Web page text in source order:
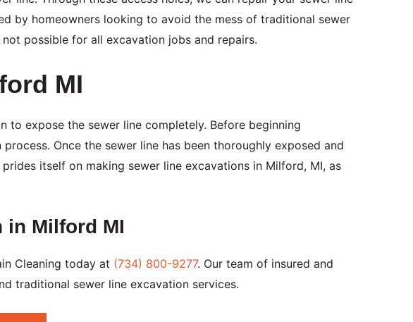
by homeowners looking to avoid the mess of traditional sewer
possible for all excavation jobs and repairs.
MI
to expose the sewer line completely. Before beginning
Once the sewer line has been thoroughly exposed and
itself on making sewer line excavations in Milford, MI, as
in Milford MI
Cleaning today at (734) 800-9277. Our team of insured and
traditional sewer line excavation services.